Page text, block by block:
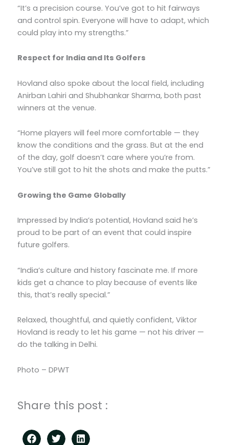
“It’s a precision course. You’ve got to hit fairways
and control spin. Everyone will have to adapt, which
could play into my strengths.”
Respect for India and Its Golfers
Hovland also spoke about the local field, including
Anirban Lahiri and Shubhankar Sharma, both past
winners at the venue.
“Home players will feel more comfortable — they
know the conditions and the grass. But at the end
of the day, golf doesn’t care where you’re from.
You’ve still got to hit the shots and make the putts.”
Growing the Game Globally
Impressed by India’s potential, Hovland said he’s
proud to be part of an event that could inspire
future golfers.
“India’s culture and history fascinate me. If more
kids get a chance to play because of events like
this, that’s really special.”
Relaxed, thoughtful, and quietly confident, Viktor
Hovland is ready to let his game — not his driver —
do the talking in Delhi.
Photo – DPWT
Share this post :